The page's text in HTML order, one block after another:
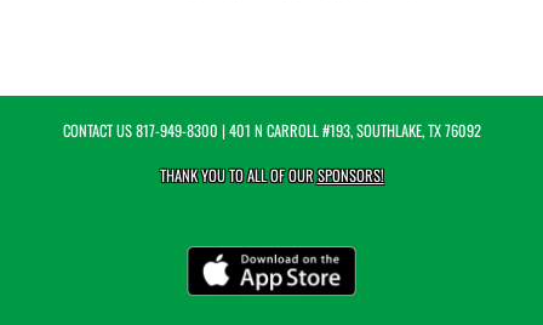
CONTACT US817-949-8300 | 401 N CARROLL #193, SOUTHLAKE, TX 76092
THANK YOU TO ALL OF OURSPONSORS!